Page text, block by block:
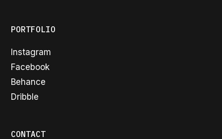
PORTFOLIO
Instagram
Facebook
Behance
Dribble
CONTACT